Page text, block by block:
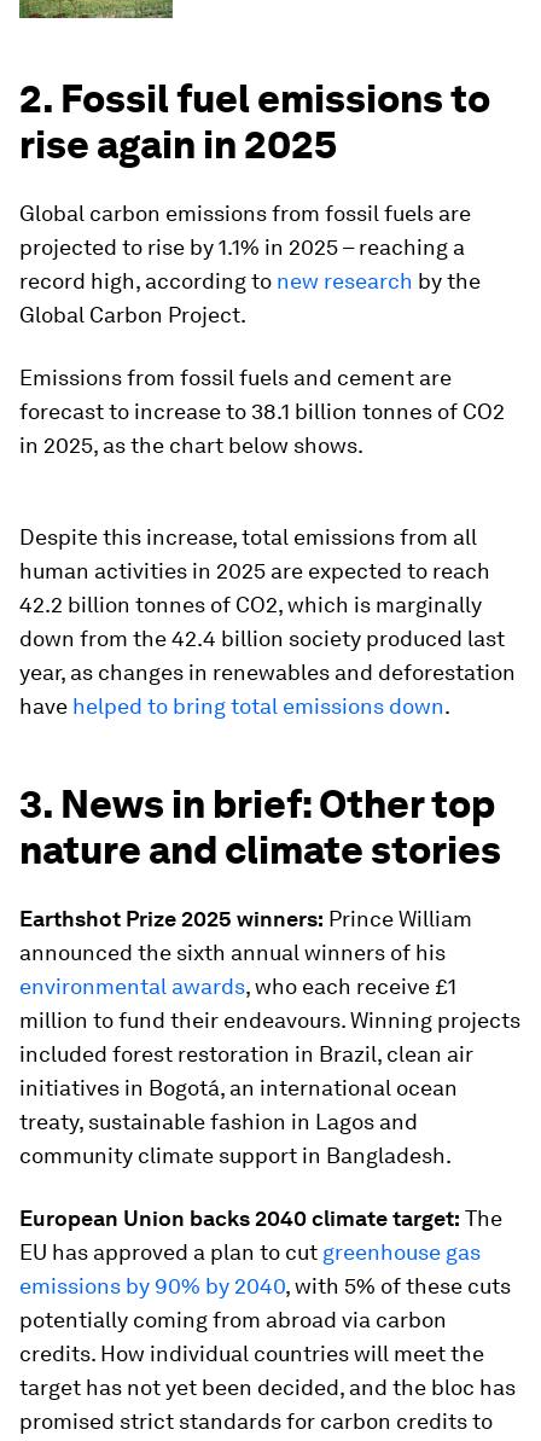
2. Fossil fuel emissions to
rise again in 2025
Global carbon emissions from fossil fuels are
projected to rise by 1.1% in 2025 – reaching a
record high, according to new research by the
Global Carbon Project.
Emissions from fossil fuels and cement are
forecast to increase to 38.1 billion tonnes of CO2
in 2025, as the chart below shows.
Despite this increase, total emissions from all
human activities in 2025 are expected to reach
42.2 billion tonnes of CO2, which is marginally
down from the 42.4 billion society produced last
year, as changes in renewables and deforestation
have helped to bring total emissions down.
3. News in brief: Other top
nature and climate stories
Earthshot Prize 2025 winners: Prince William
announced the sixth annual winners of his
environmental awards, who each receive £1
million to fund their endeavours. Winning projects
included forest restoration in Brazil, clean air
initiatives in Bogotá, an international ocean
treaty, sustainable fashion in Lagos and
community climate support in Bangladesh.
European Union backs 2040 climate target: The
EU has approved a plan to cut greenhouse gas
emissions by 90% by 2040, with 5% of these cuts
potentially coming from abroad via carbon
credits. How individual countries will meet the
target has not yet been decided, and the bloc has
promised strict standards for carbon credits to